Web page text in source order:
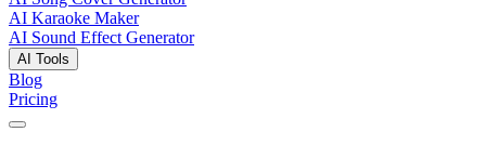
AI Karaoke Maker
AI Sound Effect Generator
AI Tools
Blog
Pricing